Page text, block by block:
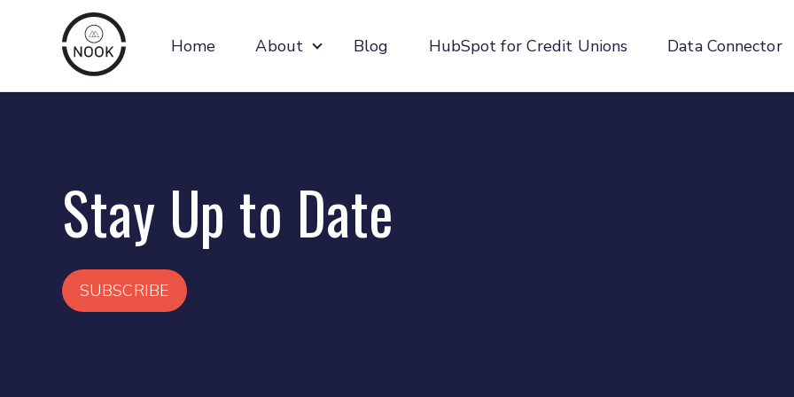
Home About Show submenu for About
Blog HubSpot for Credit Unions Data Connector
Stay Up to Date
SUBSCRIBE